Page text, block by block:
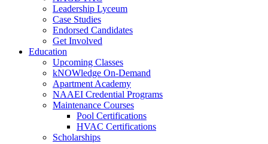
Leadership Lyceum
Case Studies
Endorsed Candidates
Get Involved
Education
Upcoming Classes
kNOWledge On-Demand
Apartment Academy
NAAEI Credential Programs
Maintenance Courses
Pool Certifications
HVAC Certifications
Scholarships